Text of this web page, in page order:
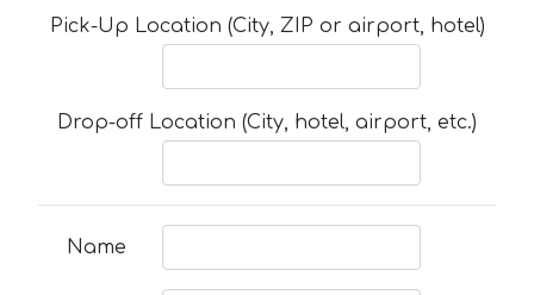
Pick-Up Location (City, ZIP or airport, hotel)
Drop-off Location (City, hotel, airport, etc.)
Name